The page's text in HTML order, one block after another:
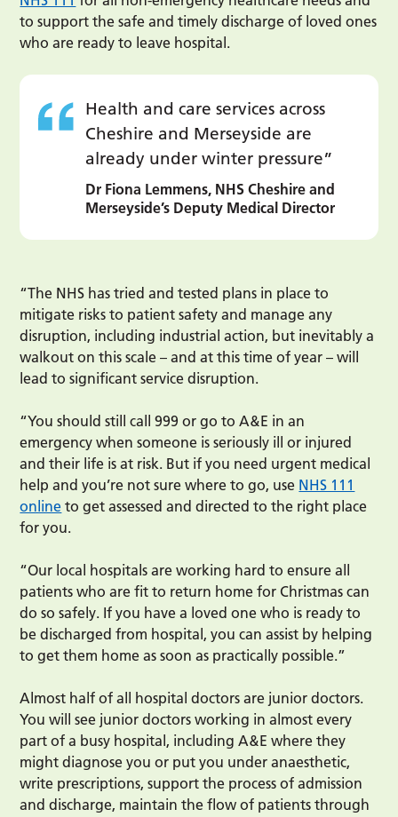
to support the safe and timely discharge of loved ones
who are ready to leave hospital.
Health and care services across
Cheshire and Merseyside are
already under winter pressure”
Dr Fiona Lemmens, NHS Cheshire and
Merseyside’s Deputy Medical Director
“The NHS has tried and tested plans in place to
mitigate risks to patient safety and manage any
disruption, including industrial action, but inevitably a
walkout on this scale – and at this time of year – will
lead to significant service disruption.
“You should still call 999 or go to A&E in an
emergency when someone is seriously ill or injured
and their life is at risk. But if you need urgent medical
help and you’re not sure where to go, use NHS 111
online to get assessed and directed to the right place
for you.
“Our local hospitals are working hard to ensure all
patients who are fit to return home for Christmas can
do so safely. If you have a loved one who is ready to
be discharged from hospital, you can assist by helping
to get them home as soon as practically possible.”
Almost half of all hospital doctors are junior doctors.
You will see junior doctors working in almost every
part of a busy hospital, including A&E where they
might diagnose you or put you under anaesthetic,
write prescriptions, support the process of admission
and discharge, maintain the flow of patients through